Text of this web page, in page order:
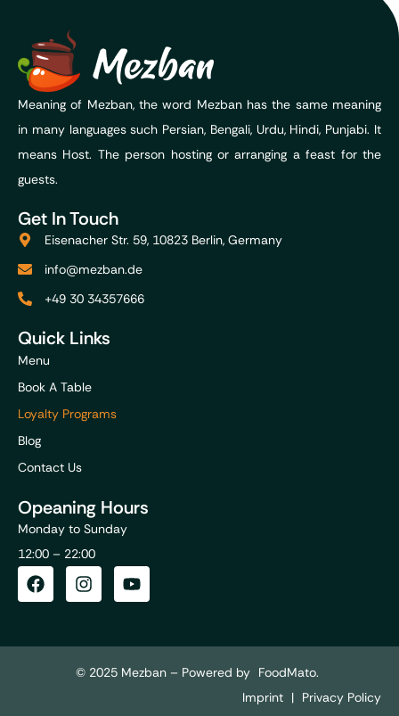
Meaning of Mezban, the word Mezban has the same meaning
in many languages such Persian, Bengali, Urdu, Hindi, Punjabi. It
means Host. The person hosting or arranging a feast for the
guests.
Get In Touch
Eisenacher Str. 59, 10823 Berlin, Germany
info@mezban.de
+49 30 34357666
Quick Links
Menu
Book A Table
Loyalty Programs
Blog
Contact Us
Opeaning Hours
Monday to Sunday
12:00 – 22:00
© 2025 Mezban – Powered by FoodMato.
Imprint | Privacy Policy